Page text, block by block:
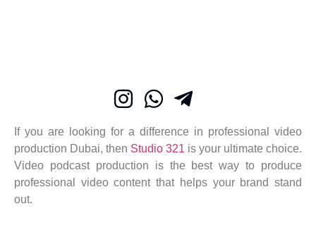
If you are looking for a difference in professional video
production Dubai, then Studio 321 is your ultimate choice.
Video podcast production is the best way to produce
professional video content that helps your brand stand
out.